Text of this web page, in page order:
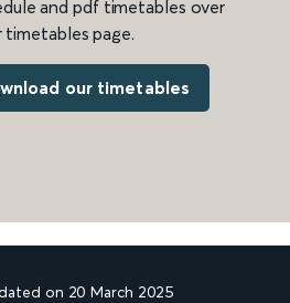
and pdf timetables over
timetables page.
our timetables
on 20 March 2025